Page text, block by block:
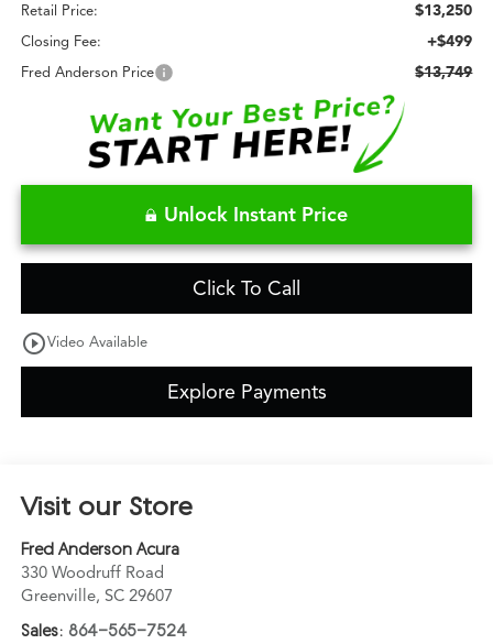
Retail Price: $13,250
Closing Fee: +$499
Fred Anderson Price $13,749
Unlock Instant Price
Click To Call
play_circle_outlineVideo Available
Explore Payments
Visit our Store
Fred Anderson Acura
330 Woodruff Road
Greenville, SC 29607
Sales: 864-565-7524